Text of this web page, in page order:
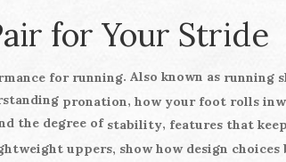
for Your Stride
for running. Also known as running
pronation, how your foot rolls
the degree of stability, features that
uppers, show how design choices